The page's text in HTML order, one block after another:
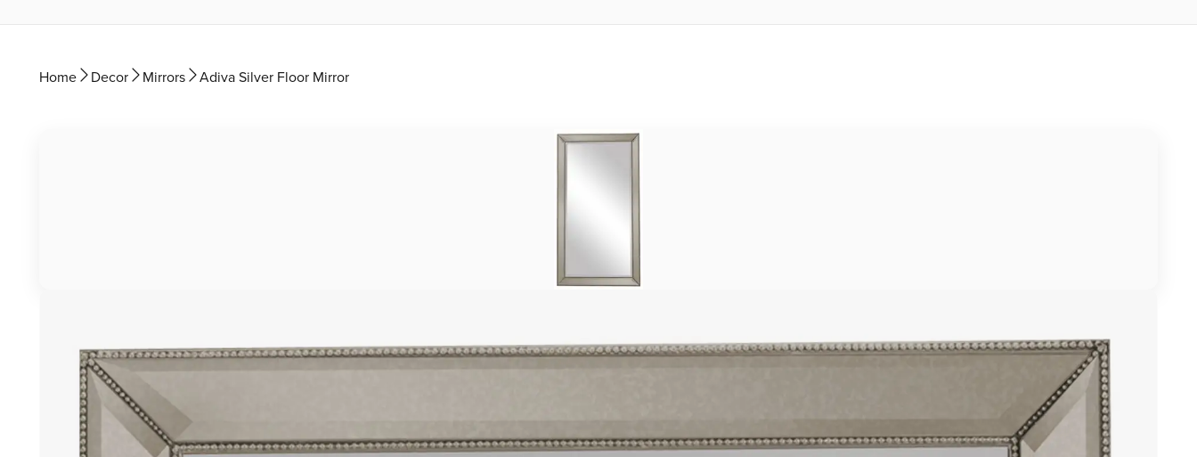
Home Decor Mirrors Adiva Silver Floor Mirror